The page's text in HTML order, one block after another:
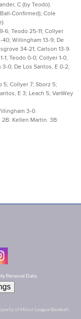
C (by Teodo).
Confirmed); Cole
6; Teodo 25-11; Collyer
40; Willingham 13-9; De
34-21; Carlson 13-9.
1; Teodo 0-0; Collyer 1-0;
3-0; De Los Santos, E 0-2;
5; Collyer 7; Sborz 5;
E 3; Leach 5; VanWey
3-0.
Kellen Martin. 3B:
Personal Data
of Minor League Baseball.